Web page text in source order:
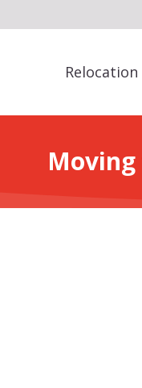
Relocation